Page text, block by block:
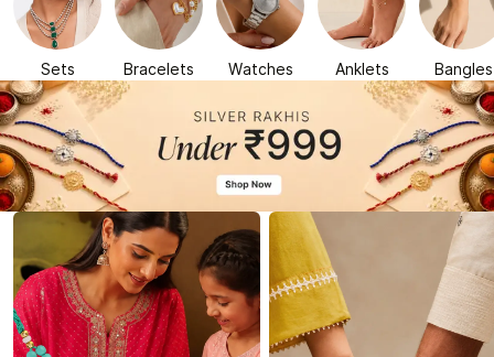
Sets Bracelets Watches Anklets Bangles